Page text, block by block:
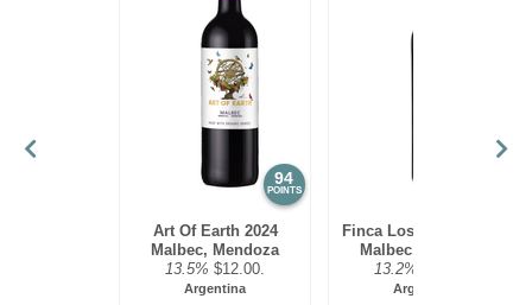
94
POINTS
Art Of Earth 2024
Malbec, Mendoza
13.5% $12.00.
Argentina
Finca Los Olmos 2025
Malbec, Mendoza
13.2%
Argentina